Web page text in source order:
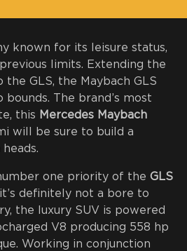
known for its leisure status,
limits. Extending the
the GLS, the Maybach GLS
The brand’s most
this Mercedes Maybach
will be sure to build a
one priority of the GLS
definitely not a bore to
the luxury SUV is powered
V8 producing 558 hp
Working in conjunction